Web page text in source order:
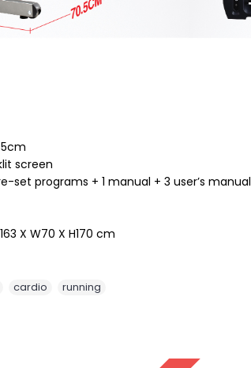
screen
set programs + 1 manual + 3 user’s manual
X W70 X H170 cm
cardio running